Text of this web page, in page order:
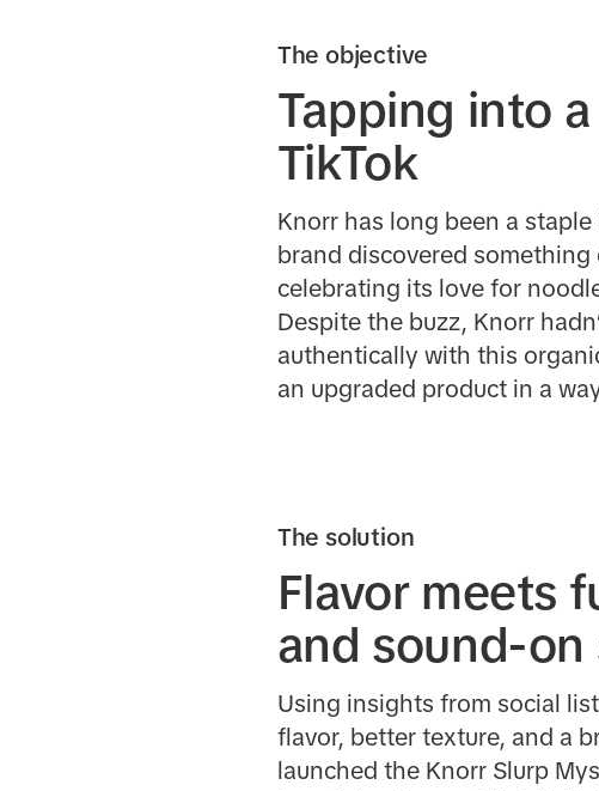
The objective
Tapping into
TikTok
Knorr has long been a
brand discovered
celebrating its love for
Despite the buzz, Knorr
authentically with this
an upgraded product in a
The solution
Flavor meets
and sound-
Using insights from social
flavor, better texture, and a
launched the Knorr Slurp